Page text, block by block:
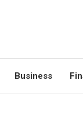
Business